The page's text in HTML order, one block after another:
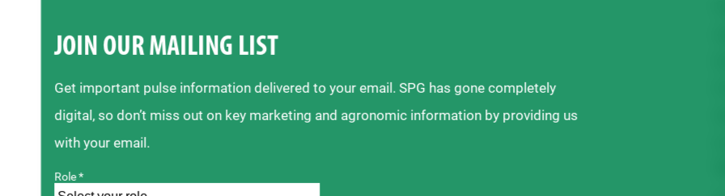
JOIN OUR MAILING LIST
Get important pulse information delivered to your email. SPG has gone completely
digital, so don’t miss out on key marketing and agronomic information by providing us
with your email.
Role *